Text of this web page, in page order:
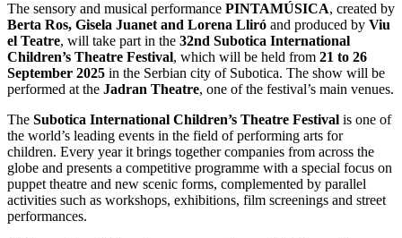
The sensory and musical performance PINTAMÚSICA, created by
Berta Ros, Gisela Juanet and Lorena Lliró and produced by Viu
el Teatre, will take part in the 32nd Subotica International
Children’s Theatre Festival, which will be held from 21 to 26
September 2025 in the Serbian city of Subotica. The show will be
performed at the Jadran Theatre, one of the festival’s main venues.
The Subotica International Children’s Theatre Festival is one of
the world’s leading events in the field of performing arts for
children. Every year it brings together companies from across the
globe and presents a competitive programme with a special focus on
puppet theatre and new scenic forms, complemented by parallel
activities such as workshops, exhibitions, film screenings and street
performances.